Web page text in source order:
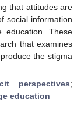
that attitudes are
social information
education. These
that examines
the stigma
perspectives;
education